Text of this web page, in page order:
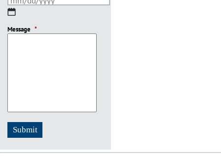
MM
DD
Message *